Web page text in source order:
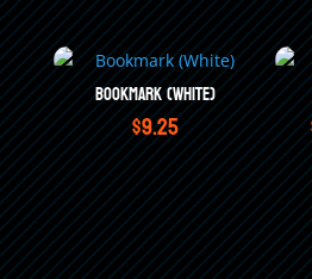
Bookmark (White)
$9.25